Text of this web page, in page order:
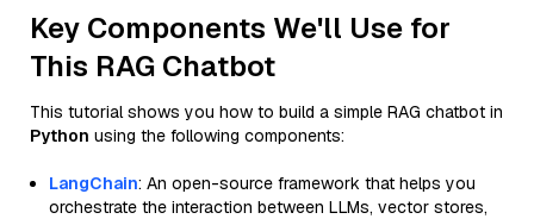
Key Components We'll Use for
This RAG Chatbot
This tutorial shows you how to build a simple RAG chatbot in
Python using the following components:
LangChain: An open-source framework that helps you
orchestrate the interaction between LLMs, vector stores,